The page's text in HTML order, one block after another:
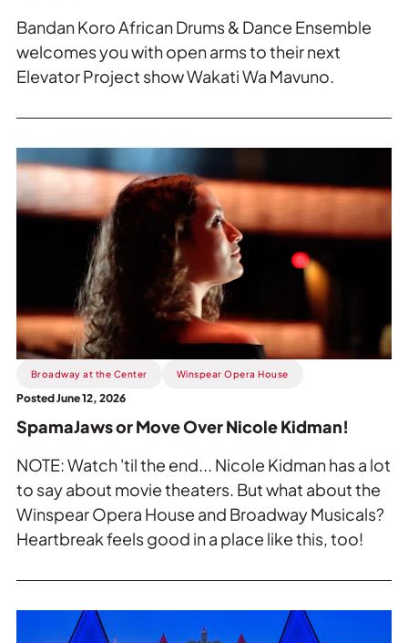
Bandan Koro African Drums & Dance Ensemble
welcomes you with open arms to their next
Elevator Project show Wakati Wa Mavuno.
Read
about
SpamaJaws
Nicole
Kidman!.
Broadway at the Center Winspear Opera House
Posted June 12, 2026
SpamaJaws or Move Over Nicole Kidman!
NOTE: Watch 'til the end... Nicole Kidman has a lot
to say about movie theaters. But what about the
Winspear Opera House and Broadway Musicals?
Heartbreak feels good in a place like this, too!